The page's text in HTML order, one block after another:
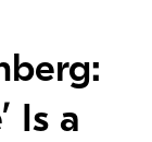
Is a